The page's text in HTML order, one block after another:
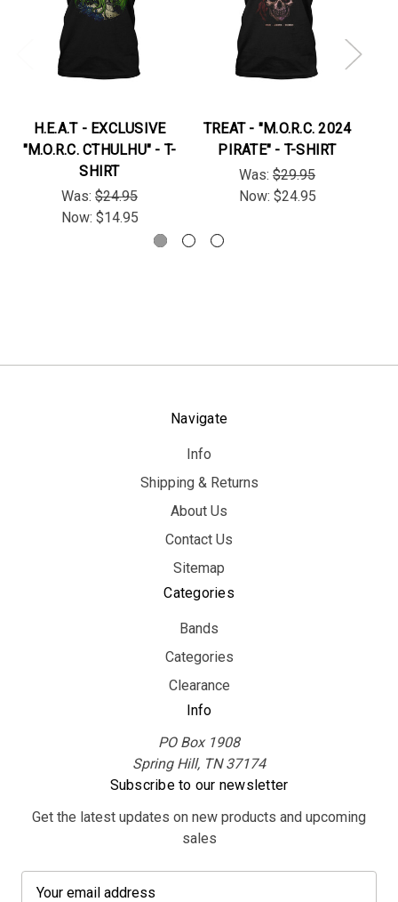
H.E.A.T - EXCLUSIVE
"M.O.R.C. CTHULHU" - T-
SHIRT
Was: $24.95
Now: $14.95
TREAT - "M.O.R.C. 2024
PIRATE" - T-SHIRT
Was: $29.95
Now: $24.95
Navigate
Info
Shipping & Returns
About Us
Contact Us
Sitemap
Categories
Bands
Categories
Clearance
Info
PO Box 1908
Spring Hill, TN 37174
Subscribe to our newsletter
Get the latest updates on new products and upcoming
sales